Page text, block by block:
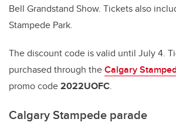
Bell Grandstand Show. Tickets also
Stampede Park.
The discount code is valid until July 4.
purchased through theCalgary
promo code2022UOFC.
Calgary Stampede parade